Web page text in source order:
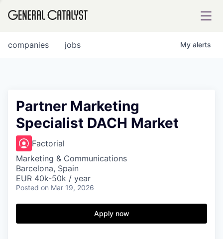
FUND
INSTITUTE
Content
jobs
companies My alerts
Partner Marketing
Specialist DACH Market
Factorial
Marketing & Communications
Barcelona, Spain
EUR 40k-50k / year
Posted on Mar 19, 2026
Apply now